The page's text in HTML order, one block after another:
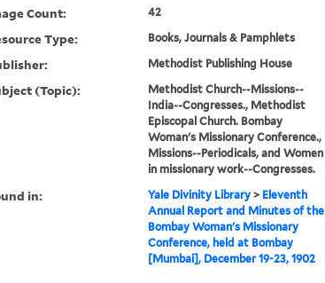
Count: 42
Type: Books, Journals & Pamphlets
Methodist Publishing House
(Topic):
Methodist Church--Missions--
India--Congresses., Methodist
Episcopal Church. Bombay
Woman's Missionary Conference.,
Missions--Periodicals, and Women
in missionary work--Congresses.
in: Yale Divinity Library> Eleventh
Annual Report and Minutes of the
Bombay Woman's Missionary
Conference, held at Bombay
[Mumbai], December 19-23, 1902